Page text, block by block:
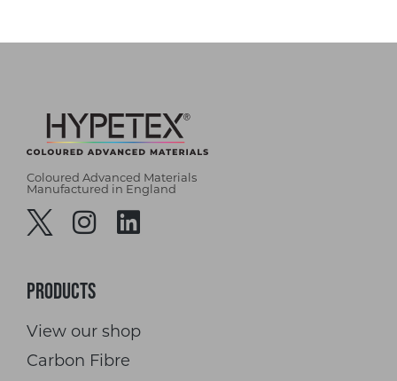
Coloured Advanced Materials
Manufactured in England
Products
View our shop
Carbon Fibre